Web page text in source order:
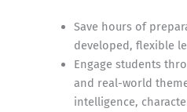
Save hours of
developed, flexible
Engage students
and real-world
intelligence,